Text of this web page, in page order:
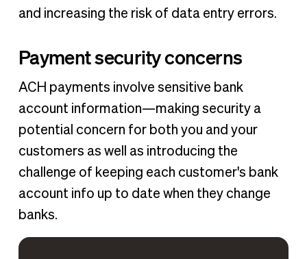
and increasing the risk of data entry errors.
Payment security concerns
ACH payments involve sensitive bank
account information—making security a
potential concern for both you and your
customers as well as introducing the
challenge of keeping each customer's bank
account info up to date when they change
banks.